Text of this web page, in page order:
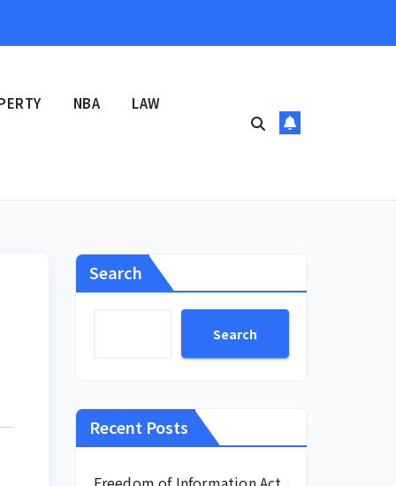
NBA LAW
Search
Search
Recent Posts